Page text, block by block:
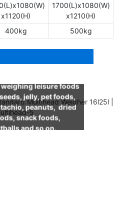
x1120(H)
1700(L)x1080(W)
x1210(H)
400kg 500kg
leisure foods
jelly, pet foods,
peanuts, dried
snack foods,
and so on.